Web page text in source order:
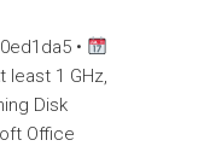
•
least 1 GHz,
Disk
Office